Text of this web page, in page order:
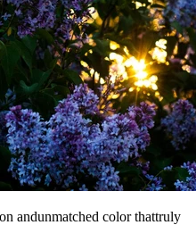
andunmatched color thattruly